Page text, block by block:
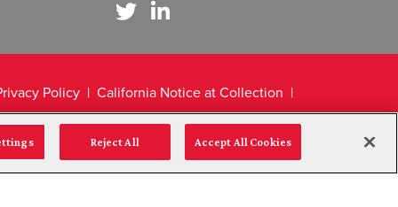
Policy California Notice at Collection
Reject All Accept All Cookies